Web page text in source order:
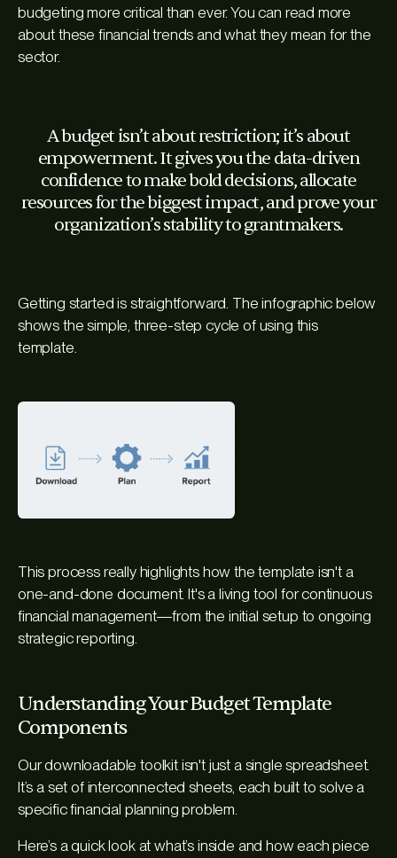
budgeting more critical than ever. You can read more
about these financial trends and what they mean for the
sector.
A budget isn’t about restriction; it’s about
empowerment. It gives you the data-driven
confidence to make bold decisions, allocate
resources for the biggest impact, and prove your
organization’s stability to grantmakers.
Getting started is straightforward. The infographic below
shows the simple, three-step cycle of using this
template.
This process really highlights how the template isn't a
one-and-done document. It's a living tool for continuous
financial management—from the initial setup to ongoing
strategic reporting.
Understanding Your Budget Template
Components
Our downloadable toolkit isn't just a single spreadsheet.
It’s a set of interconnected sheets, each built to solve a
specific financial planning problem.
Here’s a quick look at what’s inside and how each piece